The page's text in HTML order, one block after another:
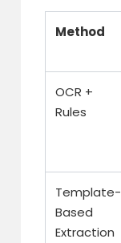
Method
OCR +
Rules
Template-
Based
Extraction